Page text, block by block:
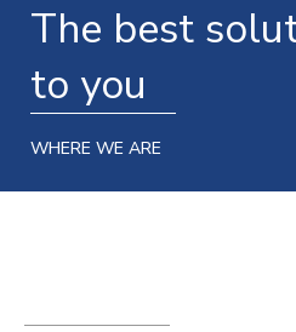
The best
to you
WHERE WE ARE